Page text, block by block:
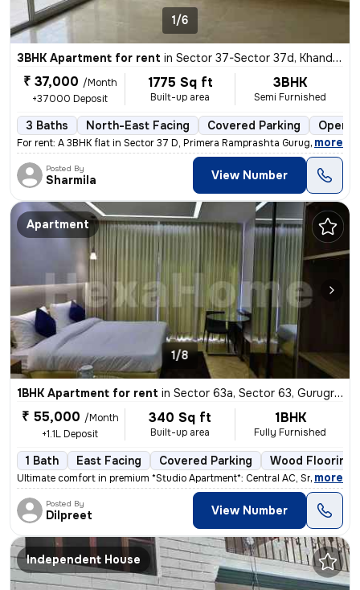
1/6
3BHK Apartment for rent in Sector 37-Sector 37d, Khandsha, Gurugram
₹ 37,000 /Month
+37000 Deposit
1775 Sq ft
Built-up area
3BHK
Semi Furnished
3 Baths North-East Facing Covered Parking Open
For rent: A 3BHK flat in Sector 37 D, Primera Ramprashta Gurugram. Thi
, more
Posted By
Sharmila View Number
Apartment
1/8
1BHK Apartment for rent in Sector 63a, Sector 63, Gurugram
₹ 55,000 /Month
+1.1L Deposit
340 Sq ft
Built-up area
1BHK
Fully Furnished
1 Bath East Facing Covered Parking Wood Flooring
Ultimate comfort in premium *Studio Apartment*: Central AC, Smart TV N
, more
Posted By
Dilpreet View Number
Independent House